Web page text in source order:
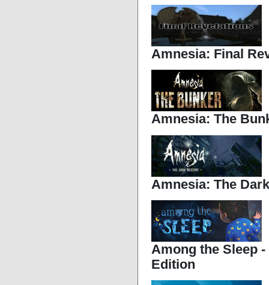
Amnesia: Final
Amnesia: The
Amnesia: The
Among the Sleep
Edition